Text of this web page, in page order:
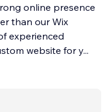
online presence
than our Wix
experienced
website for y...